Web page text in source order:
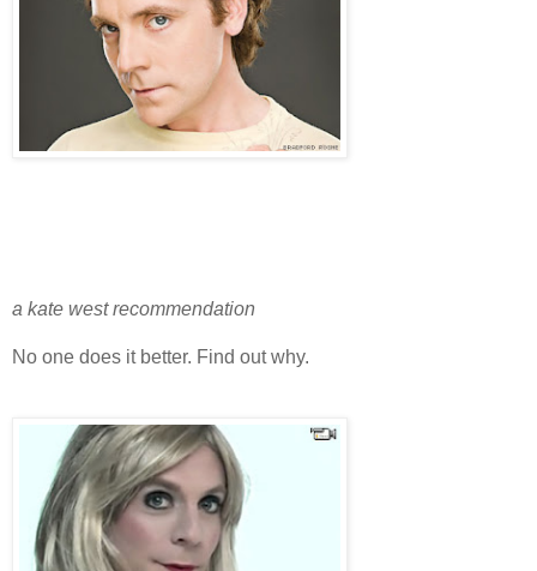
a kate west recommendation
No one does it better. Find out why.